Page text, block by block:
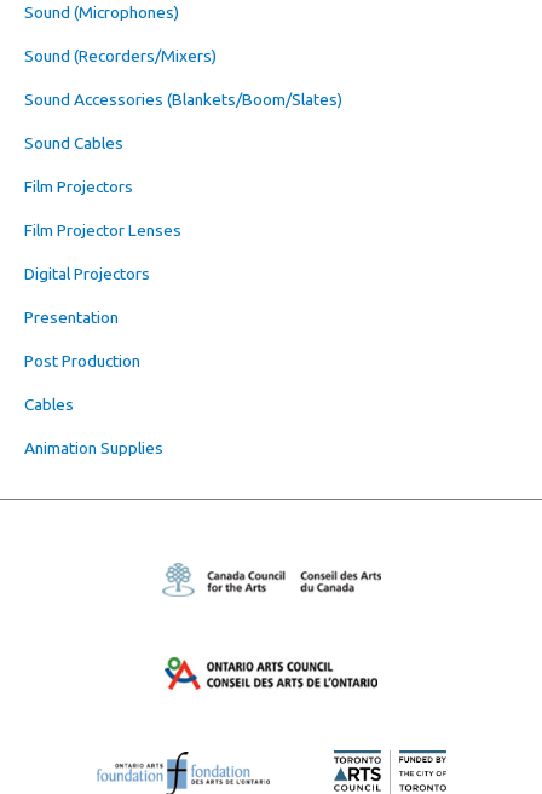
Sound (Microphones)
Sound (Recorders/Mixers)
Sound Accessories (Blankets/Boom/Slates)
Sound Cables
Film Projectors
Film Projector Lenses
Digital Projectors
Presentation
Post Production
Cables
Animation Supplies